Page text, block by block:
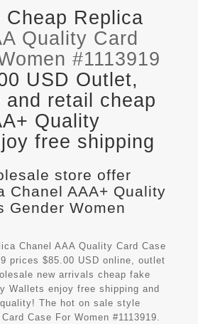
Cheap Replica
Quality Card
#1113919
USD Outlet,
and retail cheap
Quality
free shipping
store offer
Chanel AAA+ Quality
Gender Women
Chanel AAA Quality Card Case
prices $85.00 USD online, outlet
new arrivals cheap fake
Wallets enjoy free shipping and
The hot on sale style
Case For Women #1113919.